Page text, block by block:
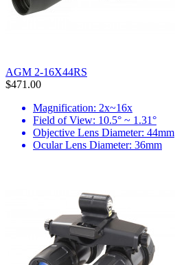
AGM 2-16X44RS
$471.00
Magnification: 2x~16x
Field of View: 10.5° ~ 1.31°
Objective Lens Diameter: 44mm
Ocular Lens Diameter: 36mm